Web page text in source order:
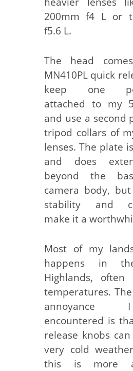
200mm f4 L or
f5.6 L.
The head
MN410PL quick
keep one
attached to my
and use a second
tripod collars of
lenses. The plate
and does
beyond the
camera body,
stability and
make it a
Most of my
happens in
Highlands, often
temperatures.
encountered is
release knobs
very cold
this is more